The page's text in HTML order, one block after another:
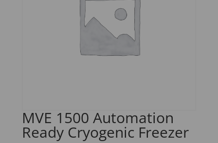
MVE 1500 Automation
Ready Cryogenic Freezer